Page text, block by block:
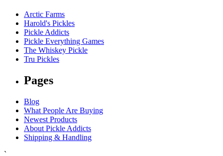
Arctic Farms
Harold's Pickles
Pickle Addicts
Pickle Everything Games
The Whiskey Pickle
Tru Pickles
Pages
Blog
What People Are Buying
Newest Products
About Pickle Addicts
Shipping & Handling
`